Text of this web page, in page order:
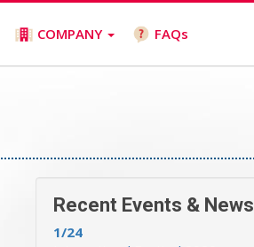
COMPANY FAQs
Recent Events & News
1/24